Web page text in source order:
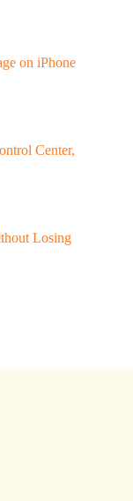
on iPhone
Center,
Losing